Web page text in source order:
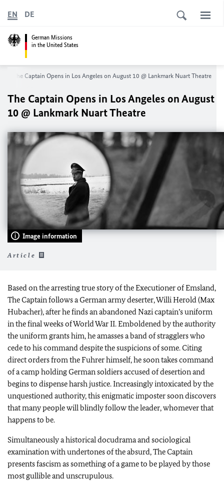
German Missions
in the United States
EN DE
The Captain Opens in Los Angeles on August 10 @ Lankmark Nuart Theatre
The Captain Opens in Los Angeles on August
10 @ Lankmark Nuart Theatre
Image information
Article
Based on the arresting true story of the Executioner of Emsland,
The Captain follows a German army deserter, Willi Herold (Max
Hubacher), after he finds an abandoned Nazi captain’s uniform
in the final weeks of World War II. Emboldened by the authority
the uniform grants him, he amasses a band of stragglers who
cede to his command despite the suspicions of some. Citing
direct orders from the Fuhrer himself, he soon takes command
of a camp holding German soldiers accused of desertion and
begins to dispense harsh justice. Increasingly intoxicated by the
unquestioned authority, this enigmatic imposter soon discovers
that many people will blindly follow the leader, whomever that
happens to be.
Simultaneously a historical docudrama and sociological
examination with undertones of the absurd, The Captain
presents fascism as something of a game to be played by those
most gullible and unscrupulous.